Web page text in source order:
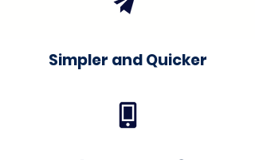
Simpler and Quicker